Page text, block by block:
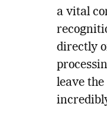
a vital
directly
leave